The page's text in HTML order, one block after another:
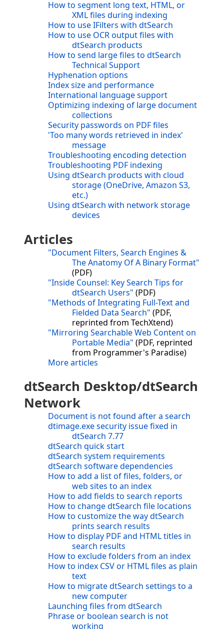
How to segment long text, HTML, or
XML files during indexing
How to use IFilters with dtSearch
How to use OCR output files with
dtSearch products
How to send large files to dtSearch
Technical Support
Hyphenation options
Index size and performance
International language support
Optimizing indexing of large document
collections
Security passwords on PDF files
'Too many words retrieved in index'
message
Troubleshooting encoding detection
Troubleshooting PDF indexing
Using dtSearch products with cloud
storage (OneDrive, Amazon S3,
etc.)
Using dtSearch with network storage
devices
Articles
"Document Filters, Search Engines &
The Anatomy Of A Binary Format"
(PDF)
"Inside Counsel: Key Search Tips for
dtSearch Users" (PDF)
"Methods of Integrating Full-Text and
Fielded Data Search" (PDF,
reprinted from TechXtend)
"Mirroring Searchable Web Content on
Portable Media" (PDF, reprinted
from Programmer's Paradise)
More articles
dtSearch Desktop/dtSearch
Network
Document is not found after a search
dtimage.exe security issue fixed in
dtSearch 7.77
dtSearch quick start
dtSearch system requirements
dtSearch software dependencies
How to add a list of files, folders, or
web sites to an index
How to add fields to search reports
How to change dtSearch file locations
How to customize the way dtSearch
prints search results
How to display PDF and HTML titles in
search results
How to exclude folders from an index
How to index CSV or HTML files as plain
text
How to migrate dtSearch settings to a
new computer
Launching files from dtSearch
Phrase or boolean search is not
working